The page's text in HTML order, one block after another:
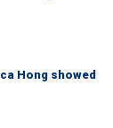
Hong showed